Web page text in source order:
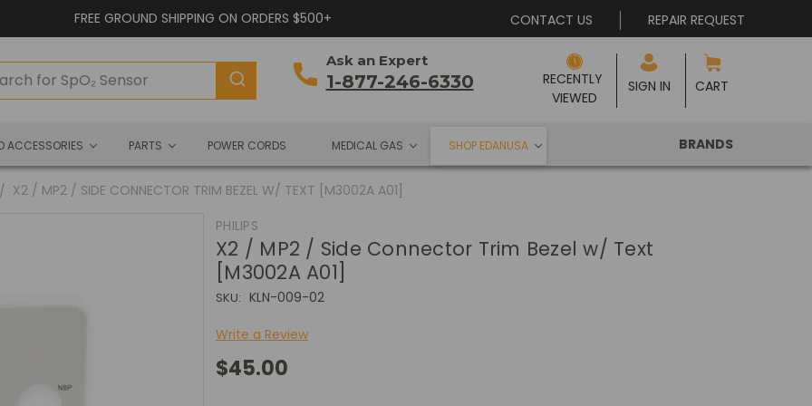
FREE GROUND SHIPPING ON ORDERS $500+ CONTACT US REPAIR REQUEST
Ask an Expert
1-877-246-6330 CART
RECENTLY
VIEWED
SIGN IN
ACCESSORIES PARTS POWER CORDS MEDICAL GAS SHOP EDANUSA BRANDS
X2 / MP2 / SIDE CONNECTOR TRIM BEZEL W/ TEXT [M3002A A01]
PHILIPS
X2 / MP2 / Side Connector Trim Bezel w/ Text
[M3002A A01]
SKU: KLN-009-02
Write a Review
$45.00